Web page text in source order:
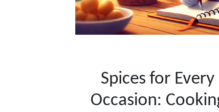
Spices for Every
Occasion: